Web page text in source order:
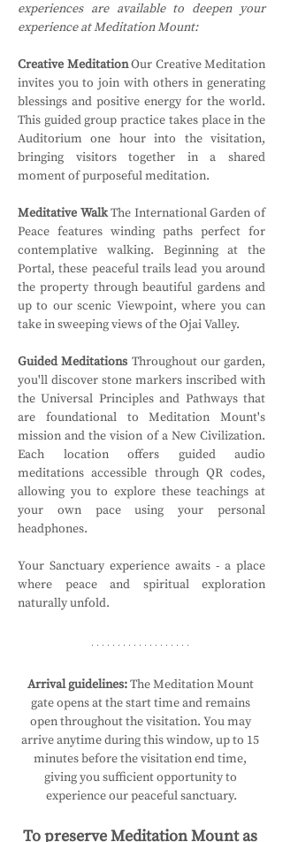
experiences are available to deepen your
experience at Meditation Mount:
Creative Meditation Our Creative Meditation
invites you to join with others in generating
blessings and positive energy for the world.
This guided group practice takes place in the
Auditorium one hour into the visitation,
bringing visitors together in a shared
moment of purposeful meditation.
Meditative Walk The International Garden of
Peace features winding paths perfect for
contemplative walking. Beginning at the
Portal, these peaceful trails lead you around
the property through beautiful gardens and
up to our scenic Viewpoint, where you can
take in sweeping views of the Ojai Valley.
Guided Meditations Throughout our garden,
you'll discover stone markers inscribed with
the Universal Principles and Pathways that
are foundational to Meditation Mount's
mission and the vision of a New Civilization.
Each location offers guided audio
meditations accessible through QR codes,
allowing you to explore these teachings at
your own pace using your personal
headphones.
Your Sanctuary experience awaits - a place
where peace and spiritual exploration
naturally unfold.
Arrival guidelines: The Meditation Mount
gate opens at the start time and remains
open throughout the visitation. You may
arrive anytime during this window, up to 15
minutes before the visitation end time,
giving you sufficient opportunity to
experience our peaceful sanctuary.
To preserve Meditation Mount as